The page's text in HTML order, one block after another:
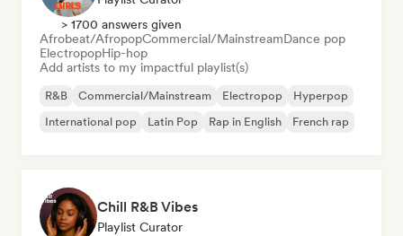
> 1700 answers given
Afrobeat/AfropopCommercial/MainstreamDance pop
ElectropopHip-hop
Add artists to my impactful playlist(s)
R&B Commercial/Mainstream Electropop
Hyperpop
International pop
Latin Pop Rap in English French rap
Chill R&B Vibes
Playlist Curator